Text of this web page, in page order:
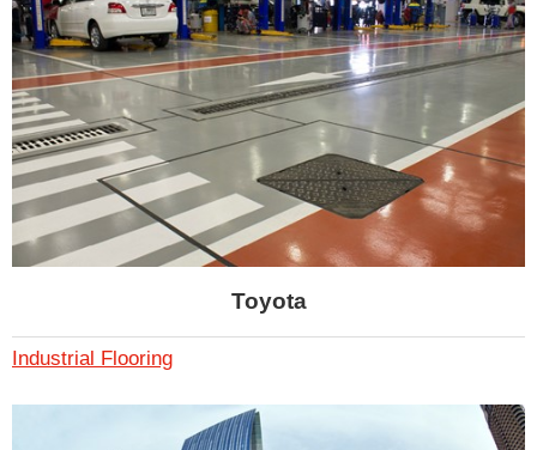
Toyota
Industrial Flooring